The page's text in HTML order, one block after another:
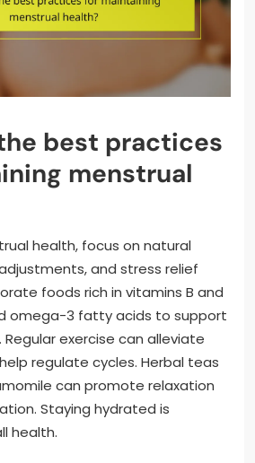
best practices
menstrual
health, focus on natural
and stress relief
foods rich in vitamins B and
omega-3 fatty acids to support
exercise can alleviate
regulate cycles. Herbal teas
can promote relaxation
Staying hydrated is
health.